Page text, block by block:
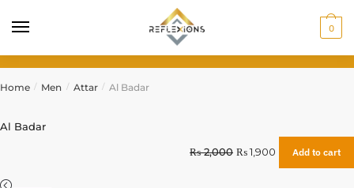
0
Home / Men / Attar / Al Badar
Al Badar
₨2,000 ₨1,900 Add to cart